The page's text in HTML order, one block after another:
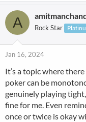
A Rock Star
Jan 16, 2024
It’s a topic where
poker can be
genuinely playing
fine for me. Even
once or twice is okay